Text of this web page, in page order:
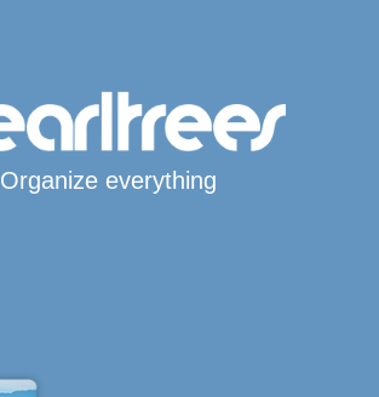
Organize everything